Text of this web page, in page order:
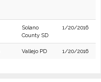
Solano
County SD
1/20/2016
Vallejo PD 1/20/2016